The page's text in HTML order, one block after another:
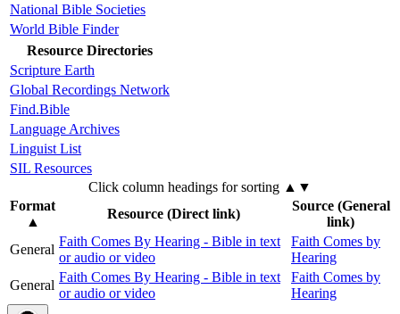
National Bible Societies
World Bible Finder
Resource Directories
Scripture Earth
Global Recordings Network
Find.Bible
Language Archives
Linguist List
SIL Resources
Click column headings for sorting ▲▼
Format
▲
Resource (Direct link)
Source (General
link)
General
Faith Comes By Hearing - Bible in text
or audio or video
Faith Comes by
Hearing
General
Faith Comes By Hearing - Bible in text
or audio or video
Faith Comes by
Hearing